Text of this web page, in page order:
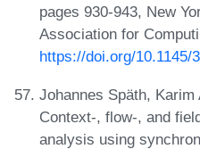
pages 930-943, New
Association for
https://doi.org/10.1145/
Johannes Späth,
Context-, flow-, and
analysis using